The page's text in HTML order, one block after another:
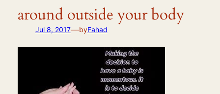
around outside your body
Jul 8, 2017—byFahad